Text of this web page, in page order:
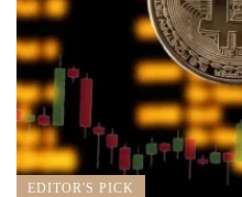
EDITOR'S PICK